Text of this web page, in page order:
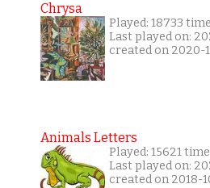
Chrysa
Played: 18733
Last played on:
created on 2020-
Animals Letters
Played: 15621
Last played on:
created on 2018-